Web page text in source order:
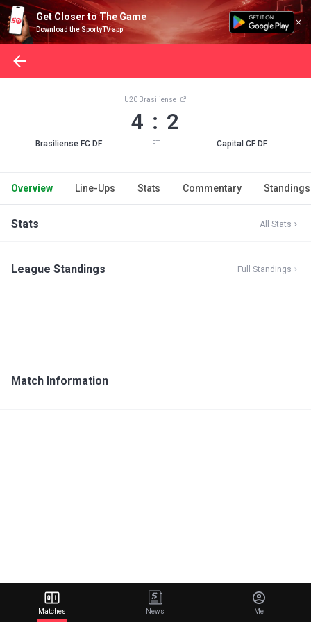
Get Closer to The Game
Download the SportyTV app
Brasiliense FC DF
U20 Brasiliense
4 : 2
FT Capital CF DF
Overview Line-Ups Stats Commentary Standings
Stats All Stats
League Standings Full Standings
Match Information
Matches News Me